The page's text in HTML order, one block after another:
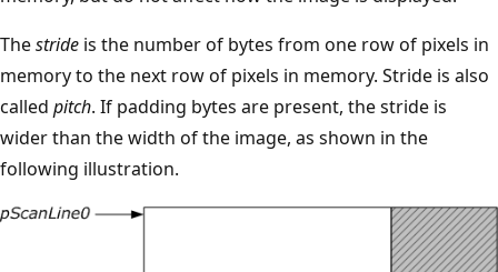
Thestride is the number of bytes from one row of pixels in
memory to the next row of pixels in memory. Stride is also
called pitch. If padding bytes are present, the stride is
wider than the width of the image, as shown in the
following illustration.